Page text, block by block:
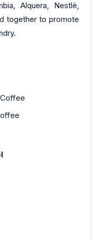
Alquera, Nestlé,
together to promote